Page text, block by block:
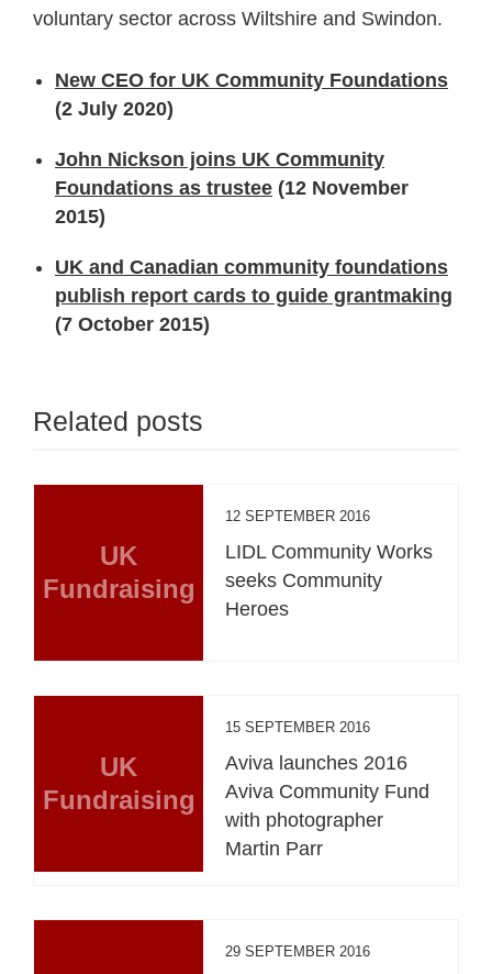
voluntary sector across Wiltshire and Swindon.
New CEO for UK Community Foundations
(2 July 2020)
John Nickson joins UK Community
Foundations as trustee (12 November
2015)
UK and Canadian community foundations
publish report cards to guide grantmaking
(7 October 2015)
Related posts
UK
Fundraising
12 SEPTEMBER 2016
LIDL Community Works
seeks Community
Heroes
UK
Fundraising
15 SEPTEMBER 2016
Aviva launches 2016
Aviva Community Fund
with photographer
Martin Parr
29 SEPTEMBER 2016